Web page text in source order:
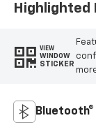
Highlighted
VIEW
WINDOW
STICKER
Bluetooth®